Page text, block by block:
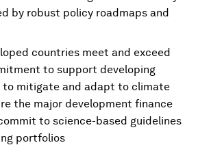
by robust policy roadmaps and
countries meet and exceed
to support developing
to mitigate and adapt to climate
the major development finance
to science-based guidelines
portfolios